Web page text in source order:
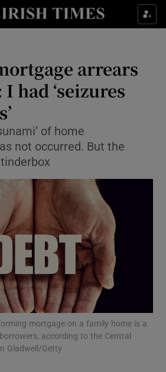
Show Culture sub sections
Show Technology sub sections
Show Motors sub sections
Show Podcasts sub sections
arrears
had ‘seizures
of home
not occurred. But the
mortgage on a family home is a
according to the Central
Gladwell/Getty